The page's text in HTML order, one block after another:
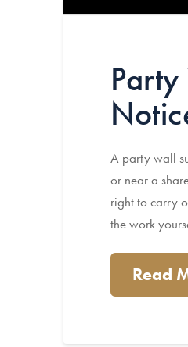
A party wall
or near a
right to carry
the work
Read